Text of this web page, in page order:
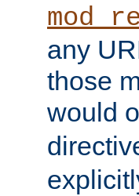
any
those
would